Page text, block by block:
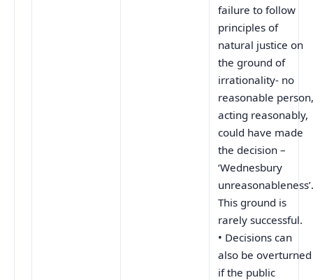
failure to follow
principles of
natural justice on
the ground of
irrationality- no
reasonable
acting reasonably,
could have made
the decision –
‘Wednesbury
This ground is
rarely successful.
• Decisions can
also be overturned
if the public